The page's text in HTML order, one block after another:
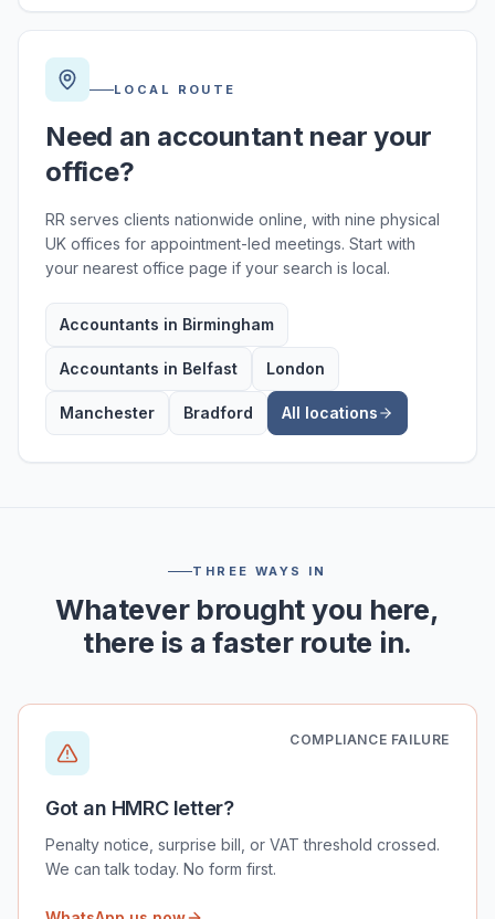
LOCAL ROUTE
Need an accountant near your
office?
RR serves clients nationwide online, with nine physical
UK offices for appointment-led meetings. Start with
your nearest office page if your search is local.
Accountants in Birmingham
Accountants in Belfast London
Manchester Bradford All locations
THREE WAYS IN
Whatever brought you here,
there is a faster route in.
COMPLIANCE FAILURE
Got an HMRC letter?
Penalty notice, surprise bill, or VAT threshold crossed.
We can talk today. No form first.